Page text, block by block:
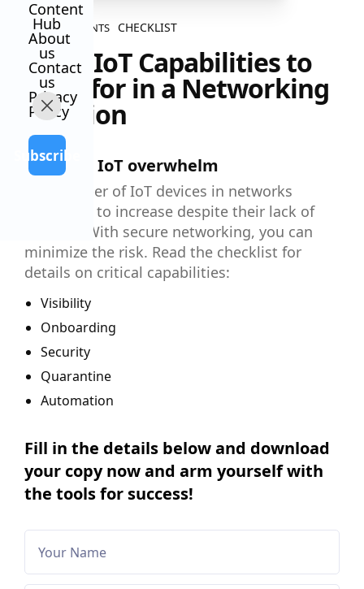
Content
Hub
About
us
Contact
us
Privacy
Policy
Subscribe
ALL CONTENTS CHECKLIST
5 Key IoT Capabilities to
Look for in a Networking
Solution
Don’t let IoT overwhelm
The number of IoT devices in networks
continues to increase despite their lack of
security. With secure networking, you can
minimize the risk. Read the checklist for
details on critical capabilities:
Visibility
Onboarding
Security
Quarantine
Automation
Fill in the details below and download
your copy now and arm yourself with
the tools for success!